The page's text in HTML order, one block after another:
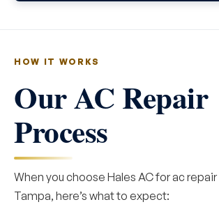
HOW IT WORKS
Our AC Repair
Process
When you choose Hales AC for ac repair
Tampa, here’s what to expect: